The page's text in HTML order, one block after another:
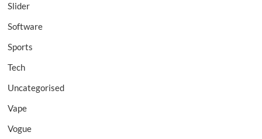
Slider
Software
Sports
Tech
Uncategorised
Vape
Vogue